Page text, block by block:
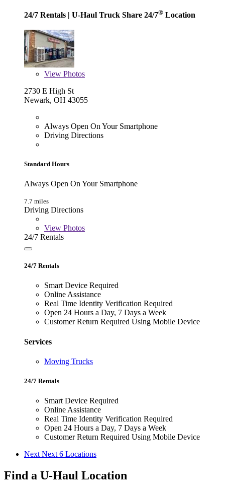
24/7 Rentals | U-Haul Truck Share 24/7® Location
View Photos
2730 E High St
Newark, OH 43055
Always Open On Your Smartphone
Driving Directions
Standard Hours
Always Open On Your Smartphone
7.7 miles
Driving Directions
View Photos
24/7 Rentals
24/7 Rentals
Smart Device Required
Online Assistance
Real Time Identity Verification Required
Open 24 Hours a Day, 7 Days a Week
Customer Return Required Using Mobile Device
Services
Moving Trucks
24/7 Rentals
Smart Device Required
Online Assistance
Real Time Identity Verification Required
Open 24 Hours a Day, 7 Days a Week
Customer Return Required Using Mobile Device
Next Next 6 Locations
Find a U-Haul Location